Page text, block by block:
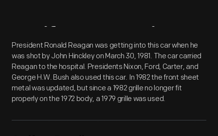
Artifact Overview
President Ronald Reagan was getting into this car when he
was shot by John Hinckley on March 30, 1981. The car carried
Reagan to the hospital. Presidents Nixon, Ford, Carter, and
George H.W. Bush also used this car. In 1982 the front sheet
metal was updated, but since a 1982 grille no longer fit
properly on the 1972 body, a 1979 grille was used.